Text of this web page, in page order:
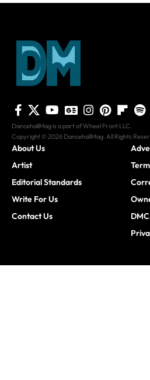
DancehallMag is a part of Wheel Front LLC.
Copyright © 2026 DancehallMag. All Rights
About Us
Artist
Editorial Standards
Write For Us
Contact Us